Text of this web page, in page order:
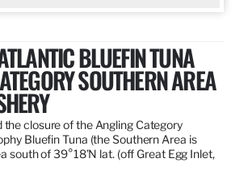
BLUEFIN TUNA
SOUTHERN AREA
the closure of the Angling Category
Bluefin Tuna (the Southern Area is
south of 39°18’N lat. (off Great Egg Inlet,